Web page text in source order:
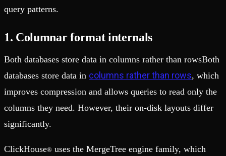
query patterns.
1. Columnar format internals
Both databases store data in columns rather than rowsBoth
databases store data in columns rather than rows, which
improves compression and allows queries to read only the
columns they need. However, their on-disk layouts differ
significantly.
ClickHouse® uses the MergeTree engine family, which